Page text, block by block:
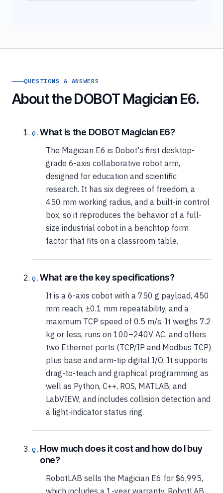
QUESTIONS & ANSWERS
About the DOBOT Magician E6.
What is the DOBOT Magician E6?
The Magician E6 is Dobot's first desktop-
grade 6-axis collaborative robot arm,
designed for education and scientific
research. It has six degrees of freedom, a
450 mm working radius, and a built-in control
box, so it reproduces the behavior of a full-
size industrial cobot in a benchtop form
factor that fits on a classroom table.
What are the key specifications?
It is a 6-axis cobot with a 750 g payload, 450
mm reach, ±0.1 mm repeatability, and a
maximum TCP speed of 0.5 m/s. It weighs 7.2
kg or less, runs on 100–240V AC, and offers
two Ethernet ports (TCP/IP and Modbus TCP)
plus base and arm-tip digital I/O. It supports
drag-to-teach and graphical programming as
well as Python, C++, ROS, MATLAB, and
LabVIEW, and includes collision detection and
a light-indicator status ring.
How much does it cost and how do I buy
one?
RobotLAB sells the Magician E6 for $6,995,
which includes a 1-year warranty. RobotLAB